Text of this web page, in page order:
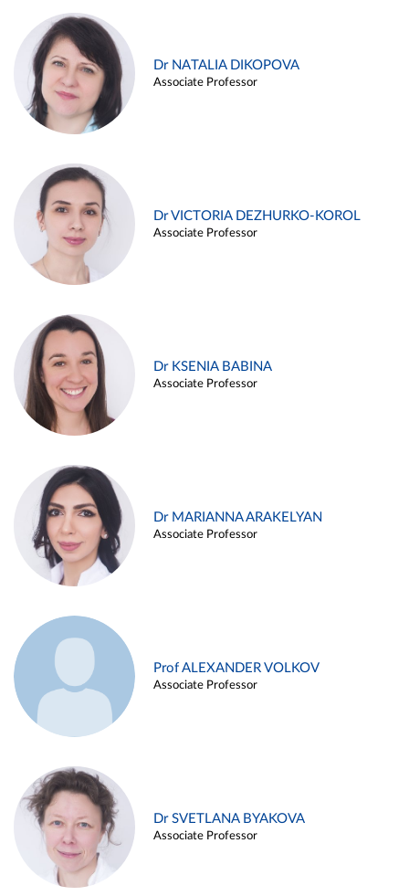
Dr NATALIA DIKOPOVA
Associate Professor
Dr VICTORIA DEZHURKO-KOROL
Associate Professor
Dr KSENIA BABINA
Associate Professor
Dr MARIANNA ARAKELYAN
Associate Professor
Prof ALEXANDER VOLKOV
Associate Professor
Dr SVETLANA BYAKOVA
Associate Professor